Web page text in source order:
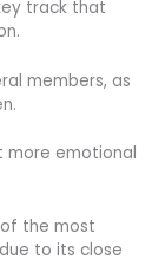
track that
members, as
more emotional
the most
to its close